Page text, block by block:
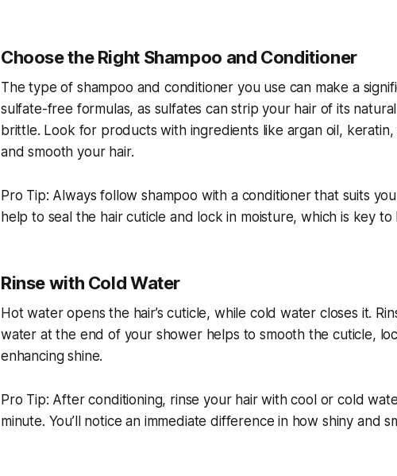
Choose the Right Shampoo and Conditioner
The type of shampoo and conditioner you use can make a
sulfate-free formulas, as sulfates can strip your hair of its
brittle. Look for products with ingredients like argan oil,
and smooth your hair.
Pro Tip: Always follow shampoo with a conditioner that suits
help to seal the hair cuticle and lock in moisture, which is key to
Rinse with Cold Water
Hot water opens the hair’s cuticle, while cold water closes it.
water at the end of your shower helps to smooth the cuticle,
enhancing shine.
Pro Tip: After conditioning, rinse your hair with cool or cold
minute. You’ll notice an immediate difference in how shiny and